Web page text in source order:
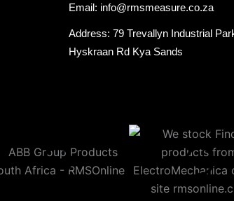
Email: info@rmsmeasure.co.za
Address: 79 Trevallyn Industrial
Hyskraan Rd Kya Sands